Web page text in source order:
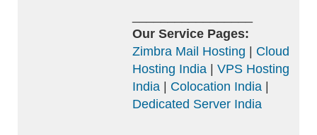
Our Service Pages:
Zimbra Mail Hosting
Cloud
Hosting India
VPS Hosting
India
Colocation India
Dedicated Server India